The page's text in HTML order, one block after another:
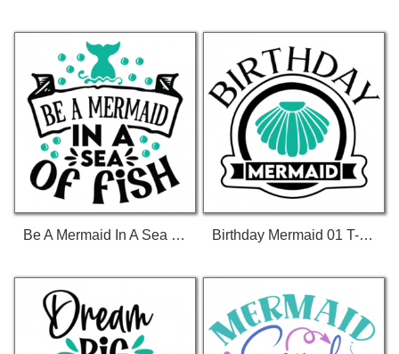
Be A Mermaid In A Sea Of Fish 01 T-Shirt Birthday Mermaid 01 T-Shirt